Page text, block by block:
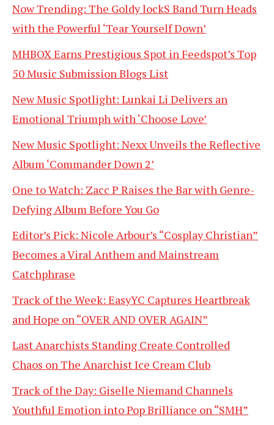
Now Trending: The Goldy lockS Band Turn Heads
with the Powerful ‘Tear Yourself Down’
MHBOX Earns Prestigious Spot in Feedspot’s Top
50 Music Submission Blogs List
New Music Spotlight: Lunkai Li Delivers an
Emotional Triumph with ‘Choose Love’
New Music Spotlight: Nexx Unveils the Reflective
Album ‘Commander Down 2’
One to Watch: Zacc P Raises the Bar with Genre-
Defying Album Before You Go
Editor’s Pick: Nicole Arbour’s “Cosplay Christian”
Becomes a Viral Anthem and Mainstream
Catchphrase
Track of the Week: EasyYC Captures Heartbreak
and Hope on “OVER AND OVER AGAIN”
Last Anarchists Standing Create Controlled
Chaos on The Anarchist Ice Cream Club
Track of the Day: Giselle Niemand Channels
Youthful Emotion into Pop Brilliance on “SMH”